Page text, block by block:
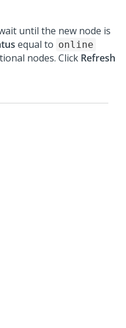
until the new node is
equal to online
nodes. Click Refresh